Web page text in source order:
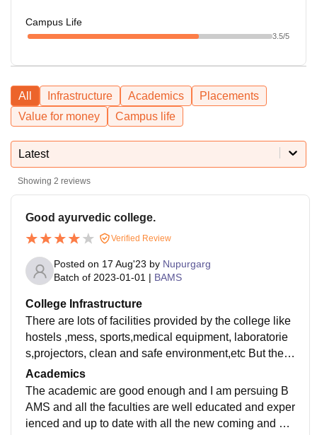
Campus Life
3.5/5
All Infrastructure Academics
Placements
Value for money
Campus life
Latest
Showing 2 reviews
Good ayurvedic college.
Verified Review
Posted on 17 Aug'23 by Nupurgarg
Batch of 2023-01-01 | BAMS
College Infrastructure
There are lots of facilities provided by the college like
hostels ,mess, sports,medical equipment, laboratorie
s,projectors, clean and safe environment,etc But they
have not provided ac classroom but have proper vanti
lated classroom.
Academics
The academic are good enough and I am persuing B
AMS and all the faculties are well educated and exper
ienced and up to date with all the new coming and ye